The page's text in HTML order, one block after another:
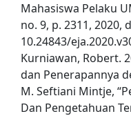
Mahasiswa Pelaku
no. 9, p. 2311, 2020,
10.24843/
Kurniawan, Robert.
dan Penerapannya
M. Seftiani Mintje,
Dan Pengetahuan